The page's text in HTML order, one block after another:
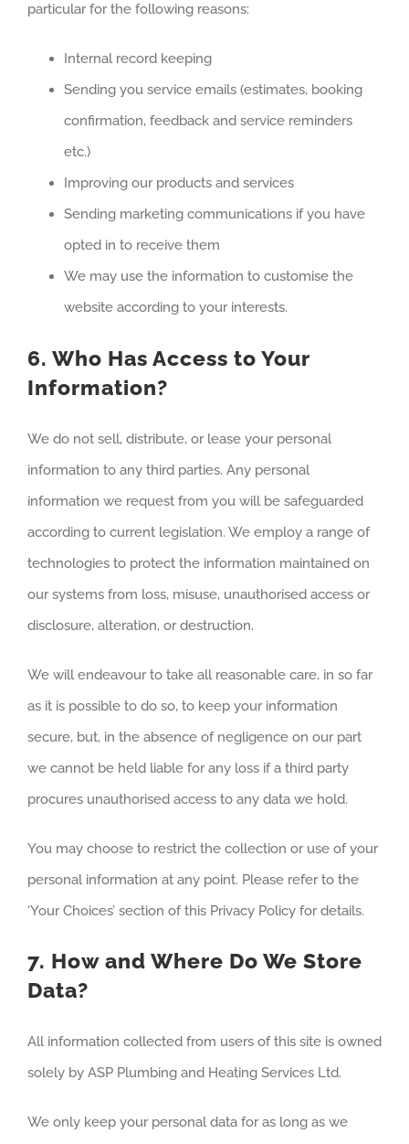
particular for the following reasons:
Internal record keeping
Sending you service emails (estimates, booking
confirmation, feedback and service reminders
etc.)
Improving our products and services
Sending marketing communications if you have
opted in to receive them
We may use the information to customise the
website according to your interests.
6. Who Has Access to Your
Information?
We do not sell, distribute, or lease your personal
information to any third parties. Any personal
information we request from you will be safeguarded
according to current legislation. We employ a range of
technologies to protect the information maintained on
our systems from loss, misuse, unauthorised access or
disclosure, alteration, or destruction.
We will endeavour to take all reasonable care, in so far
as it is possible to do so, to keep your information
secure, but, in the absence of negligence on our part
we cannot be held liable for any loss if a third party
procures unauthorised access to any data we hold.
You may choose to restrict the collection or use of your
personal information at any point. Please refer to the
‘Your Choices’ section of this Privacy Policy for details.
7. How and Where Do We Store
Data?
All information collected from users of this site is owned
solely by ASP Plumbing and Heating Services Ltd.
We only keep your personal data for as long as we